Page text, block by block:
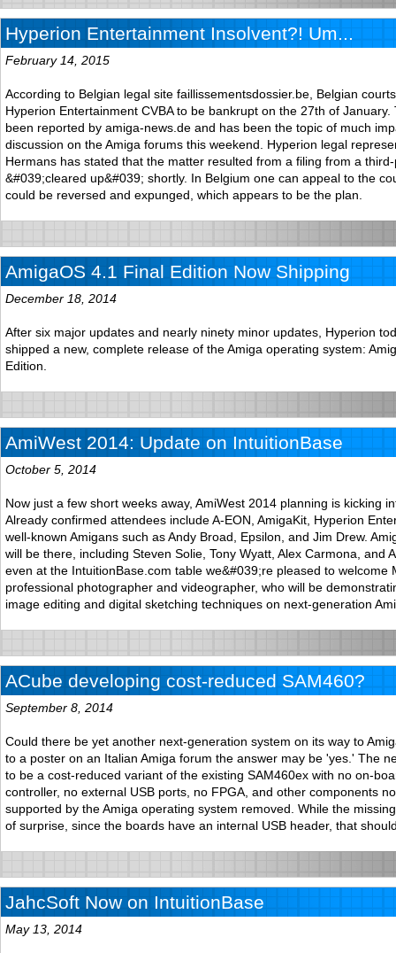
Hyperion Entertainment Insolvent?! Um...
February 14, 2015
According to Belgian legal site faillissementsdossier.be, Belgian
Hyperion Entertainment CVBA to be bankrupt on the 27th of January.
been reported by amiga-news.de and has been the topic of much
discussion on the Amiga forums this weekend. Hyperion legal
Hermans has stated that the matter resulted from a filing from a
&#039;cleared up&#039; shortly. In Belgium one can appeal to the
could be reversed and expunged, which appears to be the plan.
AmigaOS 4.1 Final Edition Now Shipping
December 18, 2014
After six major updates and nearly ninety minor updates, Hyperion
shipped a new, complete release of the Amiga operating system:
Edition.
AmiWest 2014: Update on IntuitionBase
October 5, 2014
Now just a few short weeks away, AmiWest 2014 planning is kicking
Already confirmed attendees include A-EON, AmigaKit, Hyperion
well-known Amigans such as Andy Broad, Epsilon, and Jim Drew.
will be there, including Steven Solie, Tony Wyatt, Alex Carmona, and
even at the IntuitionBase.com table we&#039;re pleased to welcome
professional photographer and videographer, who will be
image editing and digital sketching techniques on next-generation
ACube developing cost-reduced SAM460?
September 8, 2014
Could there be yet another next-generation system on its way to
to a poster on an Italian Amiga forum the answer may be 'yes.' The
to be a cost-reduced variant of the existing SAM460ex with no on-
controller, no external USB ports, no FPGA, and other components
supported by the Amiga operating system removed. While the
of surprise, since the boards have an internal USB header, that
JahcSoft Now on IntuitionBase
May 13, 2014